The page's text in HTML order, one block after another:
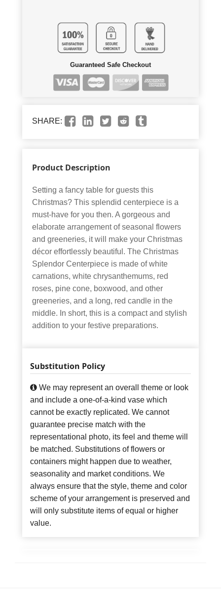
Guaranteed Safe Checkout
SHARE:
Product Description
Setting a fancy table for guests this
Christmas? This splendid centerpiece is a
must-have for you then. A gorgeous and
elaborate arrangement of seasonal flowers
and greeneries, it will make your Christmas
décor effortlessly beautiful. The Christmas
Splendor Centerpiece is made of white
carnations, white chrysanthemums, red
roses, pine cone, boxwood, and other
greeneries, and a long, red candle in the
middle. In short, this is a compact and stylish
addition to your festive preparations.
Substitution Policy
We may represent an overall theme or look
and include a one-of-a-kind vase which
cannot be exactly replicated. We cannot
guarantee precise match with the
representational photo, its feel and theme will
be matched. Substitutions of flowers or
containers might happen due to weather,
seasonality and market conditions. We
always ensure that the style, theme and color
scheme of your arrangement is preserved and
will only substitute items of equal or higher
value.